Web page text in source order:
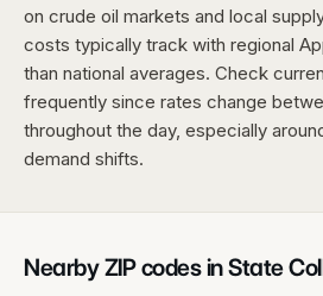
on crude oil markets and local
costs typically track with regional
than national averages. Check
frequently since rates change
throughout the day, especially
demand shifts.
Nearby ZIP codes inState